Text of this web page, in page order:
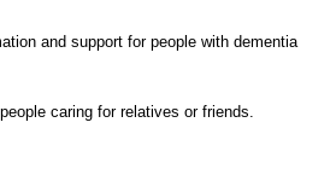
and support for people with dementia
caring for relatives or friends.